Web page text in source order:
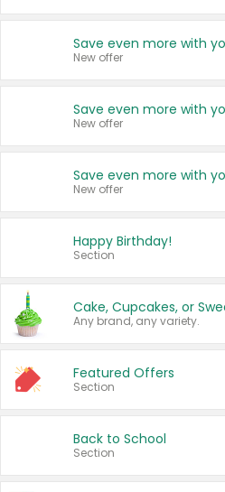
New offer
New offer
New offer
Happy Birthday!
Section
Cake, Cupcakes, or
Any brand, any variety.
Featured Offers
Section
Back to School
Section